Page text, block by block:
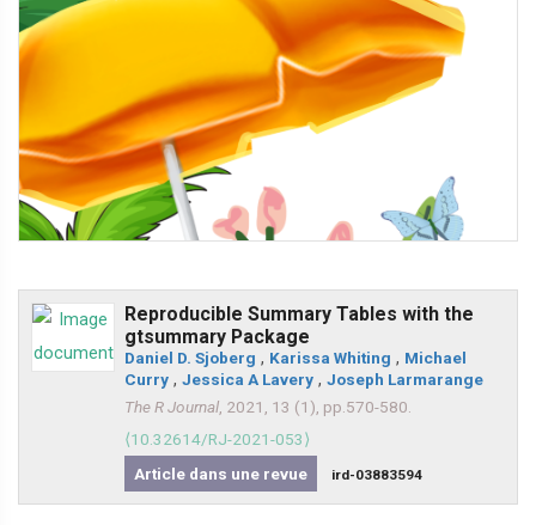
Reproducible Summary Tables with the
gtsummary Package
Daniel D. Sjoberg , Karissa Whiting , Michael
Curry , Jessica A Lavery , Joseph Larmarange
The R Journal , 2021, 13 (1), pp.570-580.
⟨10.32614/RJ-2021-053⟩
Article dans une revue
ird-03883594